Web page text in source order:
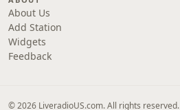
About Us
Add Station
Widgets
Feedback
© 2026 LiveradioUS.com. All rights reserved.